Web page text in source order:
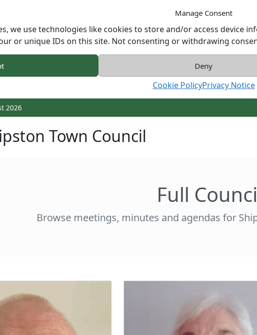
Manage Consent
we use technologies like cookies to store and/or access device
or unique IDs on this site. Not consenting or withdrawing
Deny
Cookie PolicyPrivacy Notice
2026
Town Council
Full
Browse meetings, minutes and agendas for